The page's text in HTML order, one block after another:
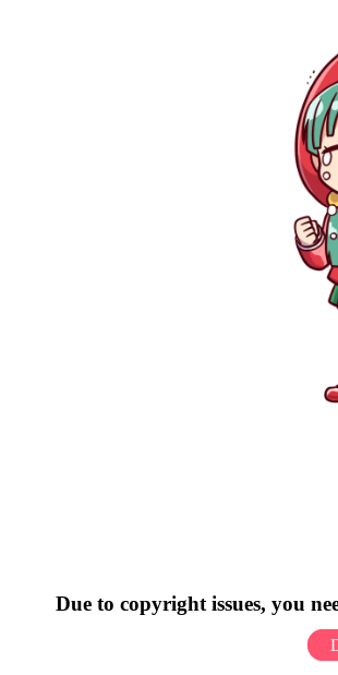
Due to copyright issues, you